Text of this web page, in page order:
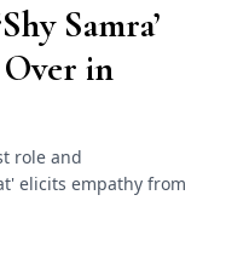
Samra’
in
role and
elicits empathy from